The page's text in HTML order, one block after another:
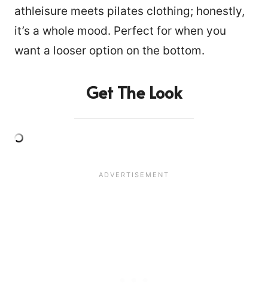
athleisure meets pilates clothing; honestly,
it’s a whole mood. Perfect for when you
want a looser option on the bottom.
Get The Look